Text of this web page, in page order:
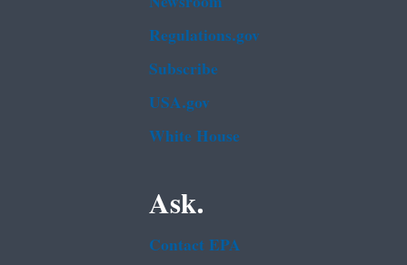
Regulations.gov
Subscribe
USA.gov
White House
Ask.
Contact EPA